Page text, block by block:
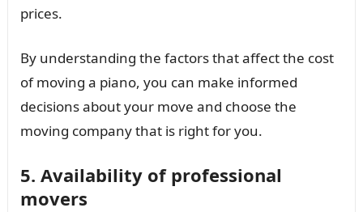
prices.
By understanding the factors that affect the cost
of moving a piano, you can make informed
decisions about your move and choose the
moving company that is right for you.
5. Availability of professional
movers